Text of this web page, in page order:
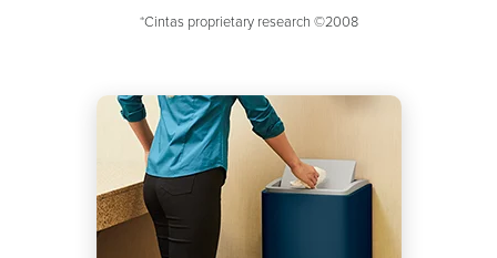
*Cintas proprietary research ©2008